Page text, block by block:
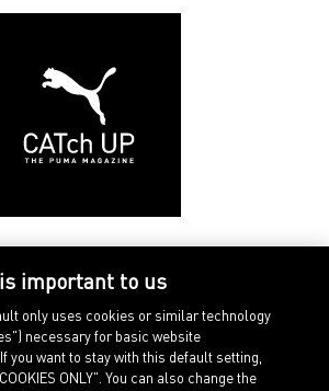
important to us
only uses cookies or similar technology
necessary for basic website
you want to stay with this default setting,
ONLY". You can also change the